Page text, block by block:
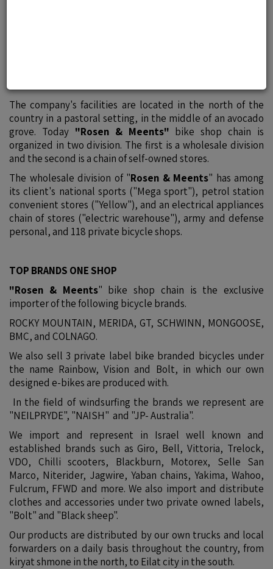
The company's facilities are located in the north of the
country in a pastoral setting, in the middle of an avocado
grove. Today "Rosen & Meents" bike shop chain is
organized in two division. The first is a wholesale division
and the second is a chain of self-owned stores.
The wholesale division of "Rosen & Meents" has among
its client's national sports ("Mega sport"), petrol station
convenient stores ("Yellow"), and an electrical appliances
chain of stores ("electric warehouse"), army and defense
personal, and 118 private bicycle shops.
TOP BRANDS ONE SHOP
"Rosen & Meents" bike shop chain is the exclusive
importer of the following bicycle brands.
ROCKY MOUNTAIN, MERIDA, GT, SCHWINN, MONGOOSE,
BMC, and COLNAGO.
We also sell 3 private label bike branded bicycles under
the name Rainbow, Vision and Bolt, in which our own
designed e-bikes are produced with.
In the field of windsurfing the brands we represent are
"NEILPRYDE", "NAISH" and "JP- Australia".
We import and represent in Israel well known and
established brands such as Giro, Bell, Vittoria, Trelock,
VDO, Chilli scooters, Blackburn, Motorex, Selle San
Marco, Niterider, Jagwire, Yaban chains, Yakima, Wahoo,
Fulcrum, FFWD and more. We also import and distribute
clothes and accessories under two private owned labels,
"Bolt" and "Black sheep".
Our products are distributed by our own trucks and local
forwarders on a daily basis throughout the country, from
kiryat shmone in the north, to Eilat city in the south.